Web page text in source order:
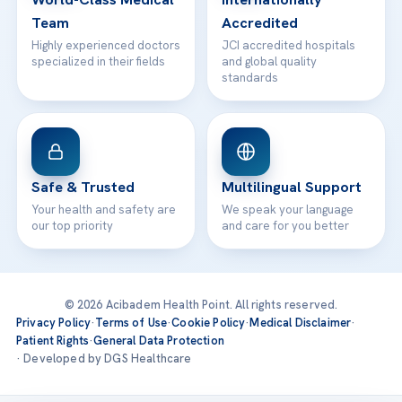
Team
Highly experienced doctors
specialized in their fields
Accredited
JCI accredited hospitals
and global quality
standards
Safe & Trusted
Your health and safety are
our top priority
Multilingual Support
We speak your language
and care for you better
© 2026 Acibadem Health Point. All rights reserved.
Privacy Policy·Terms of Use·Cookie Policy·Medical Disclaimer·
Patient Rights·General Data Protection
· Developed by DGS Healthcare